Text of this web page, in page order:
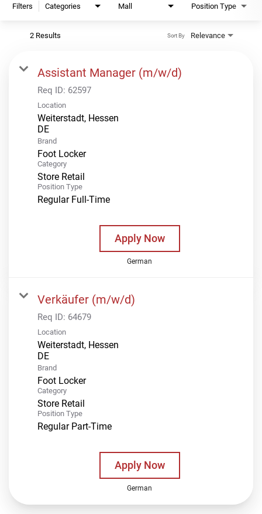
Filters Categories Mall Position Type
2 Results Relevance
Sort By
Assistant Manager (m/w/d)
Req ID: 62597
Location
Weiterstadt, Hessen
Brand
Foot Locker
Category
Store Retail
Position Type
Regular Full-Time
Apply Now
German
Verkäufer (m/w/d)
Req ID: 64679
Location
Weiterstadt, Hessen
Brand
Foot Locker
Category
Store Retail
Position Type
Regular Part-Time
Apply Now
German